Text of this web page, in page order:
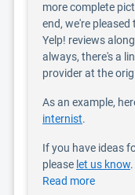
more complete
end, we're
Yelp! reviews
always, there's a
provider at the
As an example,
internist.
If you have ideas
please let us know.
Read more